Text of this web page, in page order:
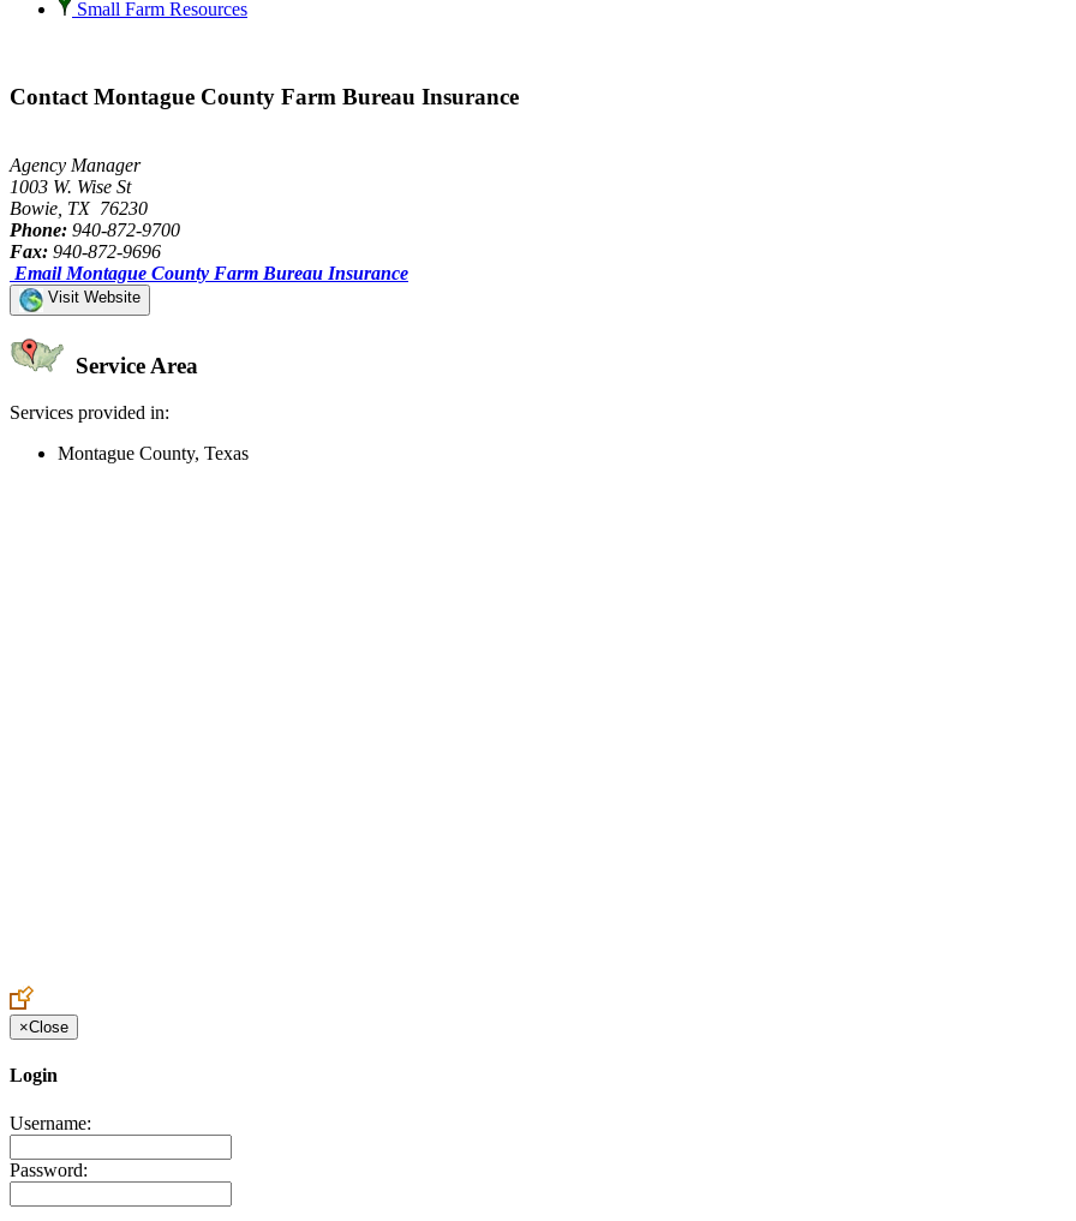
Small Farm Resources
Contact Montague County Farm Bureau Insurance
Agency Manager
1003 W. Wise St
Bowie, TX 76230
Phone: 940-872-9700
Fax: 940-872-9696
Email Montague County Farm Bureau Insurance
Visit Website
Service Area
Services provided in:
Montague County, Texas
×Close
Login
Username:
Password: